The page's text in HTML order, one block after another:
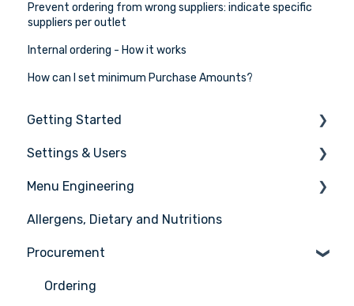
Prevent ordering from wrong suppliers: indicate specific
suppliers per outlet
Internal ordering - How it works
How can I set minimum Purchase Amounts?
Getting Started
The basics
Setting up your Apicbase
Support
Settings & Users
Settings
User management
Menu Engineering
Ingredients
Recipes
Menus
Allergens, Dietary and Nutritions
Procurement
Ordering